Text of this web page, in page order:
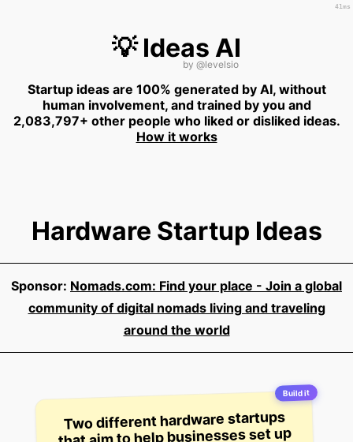
💡 Ideas AI
by @levelsio
Startup ideas are 100% generated by AI, without
human involvement, and trained by you and
2,083,797+ other people who liked or disliked ideas.
How it works
Hardware Startup Ideas
Sponsor: Nomads.com: Find your place - Join a global
community of digital nomads living and traveling
around the world
Build it
Two different hardware startups
41ms